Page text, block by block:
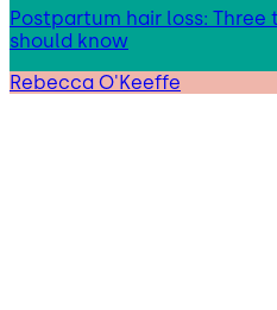
Postpartum hair loss: Three
should know
Rebecca O'Keeffe